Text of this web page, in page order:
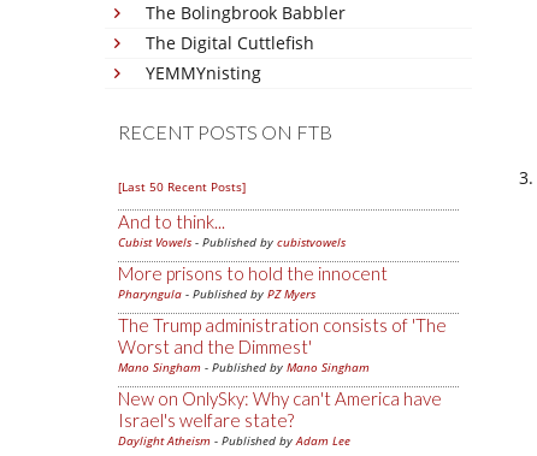
The Bolingbrook Babbler
The Digital Cuttlefish
YEMMYnisting
RECENT POSTS ON FTB
[Last 50 Recent Posts]
And to think...
Cubist Vowels - Published by cubistvowels
More prisons to hold the innocent
Pharyngula - Published by PZ Myers
The Trump administration consists of 'The
Worst and the Dimmest'
Mano Singham - Published by Mano Singham
New on OnlySky: Why can't America have
Israel's welfare state?
Daylight Atheism - Published byAdam Lee